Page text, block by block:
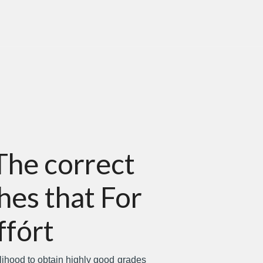
correct
that For
to obtain highly good grades